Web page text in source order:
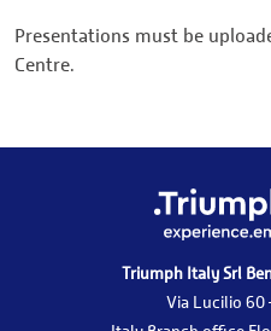
Presentations must be
Centre.
Triumph Italy Srl
Via Lucilio 60